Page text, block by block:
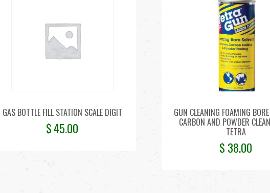
GAS BOTTLE FILL STATION SCALE DIGIT
$45.00
GUN CLEANING FOAMING
CARBON AND POWDER
TETRA
$ 38.00